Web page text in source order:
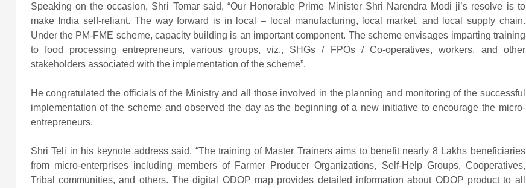
Speaking on the occasion, Shri Tomar said, “Our Honorable Prime Minister Shri Narendra Modi ji’s resolve is to
make India self-reliant. The way forward is in local – local manufacturing, local market, and local supply chain.
Under the PM-FME scheme, capacity building is an important component. The scheme envisages imparting training
to food processing entrepreneurs, various groups, viz., SHGs / FPOs / Co-operatives, workers, and other
stakeholders associated with the implementation of the scheme”.
He congratulated the officials of the Ministry and all those involved in the planning and monitoring of the successful
implementation of the scheme and observed the day as the beginning of a new initiative to encourage the micro-
entrepreneurs.
Shri Teli in his keynote address said, “The training of Master Trainers aims to benefit nearly 8 Lakhs beneficiaries
from micro-enterprises including members of Farmer Producer Organizations, Self-Help Groups, Cooperatives,
Tribal communities, and others. The digital ODOP map provides detailed information about ODOP product to all